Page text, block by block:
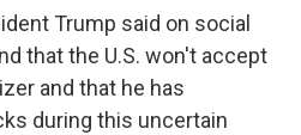
Trump said on social
that the U.S. won't accept
and that he has
during this uncertain